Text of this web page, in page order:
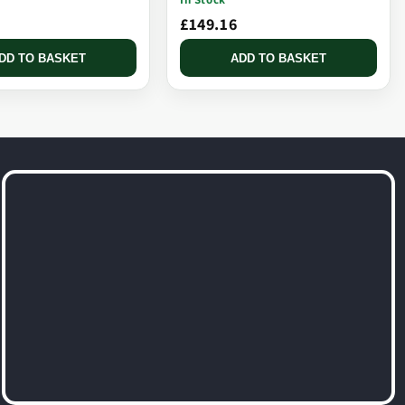
TO BASKET
£149.16
ADD TO BASKET